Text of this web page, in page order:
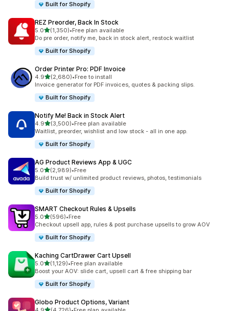
Built for Shopify
REZ Preorder, Back In Stock
5.0out of 5 stars
(1,350)
1350 total reviews
•Free plan available
Do pre order, notify me, back in stock alert, restock waitlist
Built for Shopify
Order Printer Pro: PDF Invoice
4.9out of 5 stars
(2,680)
2680 total reviews
•Free to install
Invoice generator for PDF invoices, quotes & packing slips.
Built for Shopify
Notify Me! Back in Stock Alert
4.9out of 5 stars
(3,500)
3500 total reviews
•Free plan available
Waitlist, preorder, wishlist and low stock - all in one app.
Built for Shopify
AG Product Reviews App & UGC
5.0out of 5 stars
(2,989)
2989 total reviews
•Free
Build trust w/ unlimited product reviews, photos, testimonials
Built for Shopify
SMART Checkout Rules & Upsells
5.0out of 5 stars
(596)
596 total reviews
•Free
Checkout upsell app, rules & post purchase upsells to grow AOV
Built for Shopify
Kaching CartDrawer Cart Upsell
5.0out of 5 stars
(1,129)
1129 total reviews
•Free plan available
Boost your AOV: slide cart, upsell cart & free shipping bar
Built for Shopify
Globo Product Options, Variant
out of 5 stars